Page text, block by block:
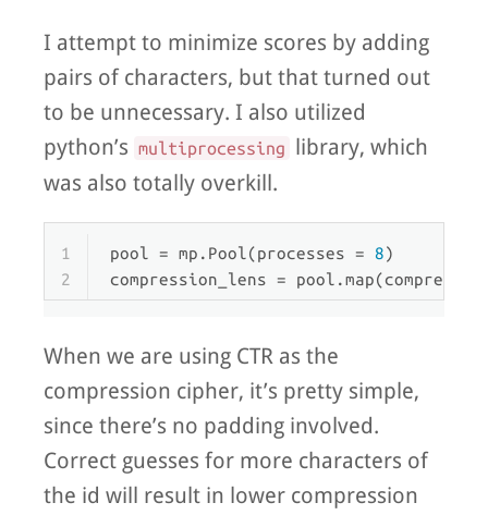
I attempt to minimize scores by adding
pairs of characters, but that turned out
to be unnecessary. I also utilized
python’s multiprocessing
library, which
was also totally overkill.
1
2
pool = mp.Pool(processes = 8)
compression_lens = pool.map
When we are using CTR as the
compression cipher, it’s pretty simple,
since there’s no padding involved.
Correct guesses for more characters of
the id will result in lower compression